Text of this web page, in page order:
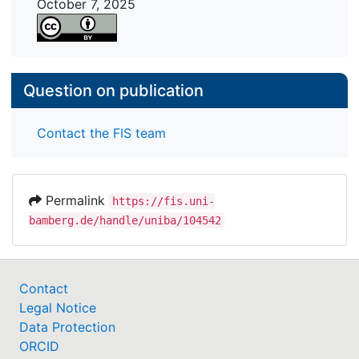
interventions. In addition, for effective feedback,
this study calls for HRD practitioners to account
exchanges, from provider to recipient and
feedback message.
October 7, 2025
Question on publication
Contact the FIS team
Permalink
https://fis.uni-
bamberg.de/handle/uniba/104542
Contact
Legal Notice
Data Protection
ORCID